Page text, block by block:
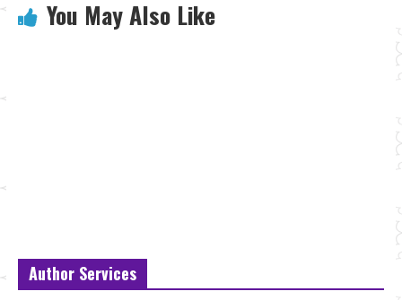
You May Also Like
Author Services